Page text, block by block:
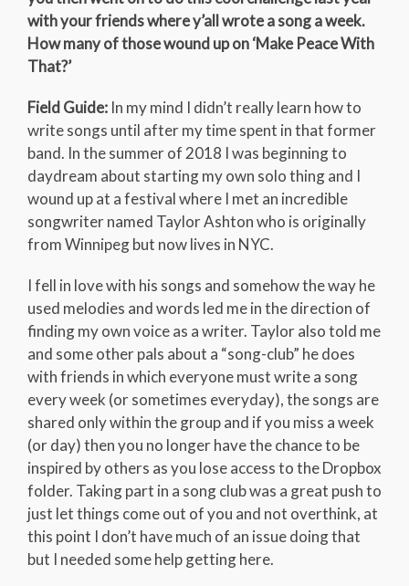
with your friends where y’all wrote a song a week.
How many of those wound up on ‘Make Peace With
That?’
Field Guide: In my mind I didn’t really learn how to
write songs until after my time spent in that former
band. In the summer of 2018 I was beginning to
daydream about starting my own solo thing and I
wound up at a festival where I met an incredible
songwriter named Taylor Ashton who is originally
from Winnipeg but now lives in NYC.
I fell in love with his songs and somehow the way he
used melodies and words led me in the direction of
finding my own voice as a writer. Taylor also told me
and some other pals about a “song-club” he does
with friends in which everyone must write a song
every week (or sometimes everyday), the songs are
shared only within the group and if you miss a week
(or day) then you no longer have the chance to be
inspired by others as you lose access to the Dropbox
folder. Taking part in a song club was a great push to
just let things come out of you and not overthink, at
this point I don’t have much of an issue doing that
but I needed some help getting here.